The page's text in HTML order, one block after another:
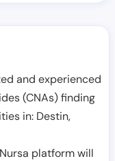
and experienced
(CNAs) finding
in: Destin,
platform will